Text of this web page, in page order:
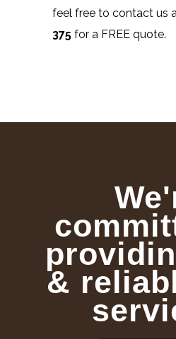
feel free to contact us
375 for a FREE quote.
&